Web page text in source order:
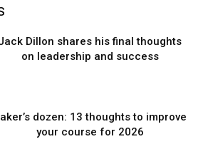
Dillon shares his final thoughts
on leadership and success
dozen: 13 thoughts to improve
your course for 2026